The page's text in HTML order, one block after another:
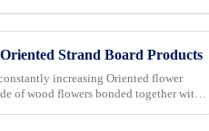
Strand Board Products
Oriented flower
of wood flowers bonded together with